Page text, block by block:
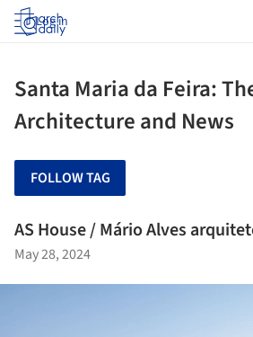
Log in
Santa Maria da Feira:
Architecture and News
FOLLOW TAG
AS House / Mário Alves
May 28, 2024